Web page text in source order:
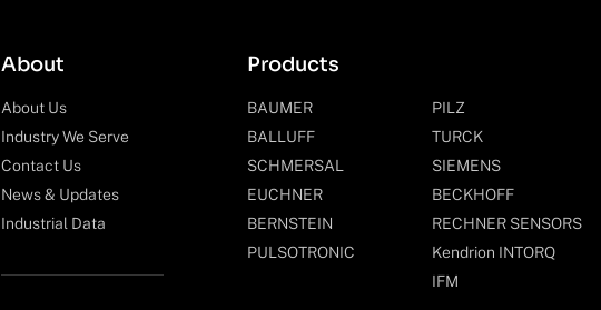
About
About Us
Industry We Serve
Contact Us
News & Updates
Industrial Data
Products
BAUMER
BALLUFF
SCHMERSAL
EUCHNER
BERNSTEIN
PULSOTRONIC
PILZ
TURCK
SIEMENS
BECKHOFF
RECHNER SENSORS
Kendrion INTORQ
IFM